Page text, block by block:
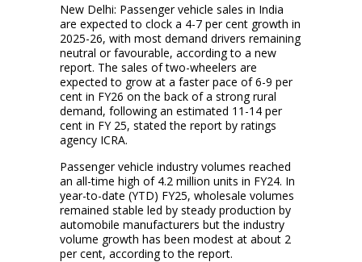
New Delhi: Passenger vehicle sales in India
are expected to clock a 4-7 per cent growth in
2025-26, with most demand drivers remaining
neutral or favourable, according to a new
report. The sales of two-wheelers are
expected to grow at a faster pace of 6-9 per
cent in FY26 on the back of a strong rural
demand, following an estimated 11-14 per
cent in FY 25, stated the report by ratings
agency ICRA.
Passenger vehicle industry volumes reached
an all-time high of 4.2 million units in FY24. In
year-to-date (YTD) FY25, wholesale volumes
remained stable led by steady production by
automobile manufacturers but the industry
volume growth has been modest at about 2
per cent, according to the report.